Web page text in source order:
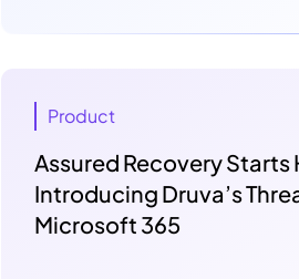
Product
Assured Recovery Starts
Introducing Druva’s
Microsoft 365